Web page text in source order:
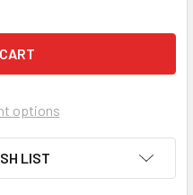
options
LIST